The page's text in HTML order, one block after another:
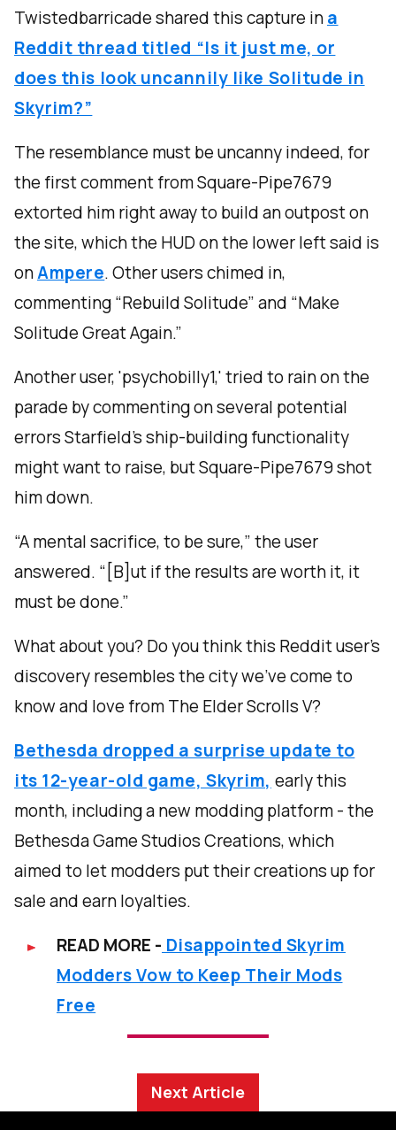
Twistedbarricade shared this capture ina
Reddit thread titled “Is it just me, or
does this look uncannily like Solitude in
Skyrim?”
The resemblance must be uncanny indeed, for
the first comment from Square-Pipe7679
extorted him right away to build an outpost on
the site, which the HUD on the lower left said is
onAmpere. Other users chimed in,
commenting “Rebuild Solitude” and “Make
Solitude Great Again.”
Another user, 'psychobilly1,' tried to rain on the
parade by commenting on several potential
errors Starfield’s ship-building functionality
might want to raise, but Square-Pipe7679 shot
him down.
“A mental sacrifice, to be sure,” the user
answered. “[B]ut if the results are worth it, it
must be done.”
What about you? Do you think this Reddit user’s
discovery resembles the city we’ve come to
know and love from The Elder Scrolls V?
Bethesda dropped a surprise update to
its 12-year-old game, Skyrim, early this
month, including a new modding platform - the
Bethesda Game Studios Creations, which
aimed to let modders put their creations up for
sale and earn loyalties.
READ MORE - Disappointed Skyrim
Modders Vow to Keep Their Mods
Free
Next Article